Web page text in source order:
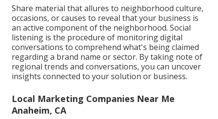
Share material that allures to neighborhood culture,
occasions, or causes to reveal that your business is
an active component of the neighborhood. Social
listening is the procedure of monitoring digital
conversations to comprehend what's being claimed
regarding a brand name or sector. By taking note of
regional trends and conversations, you can uncover
insights connected to your solution or business.
Local Marketing Companies Near Me
Anaheim, CA